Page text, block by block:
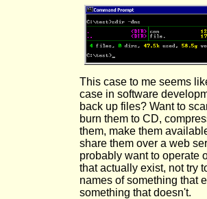
This case to me seems
case in software
back up files? Want to
burn them to CD,
them, make them
share them over a web
probably want to operate
that actually exist, not try
names of something that
something that doesn't.